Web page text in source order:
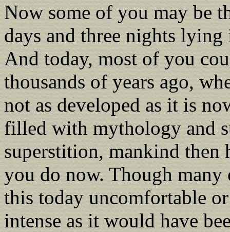
Now some of you may be
days and three nights
And today, most of you
thousands of years ago,
not as developed as it is
filled with mythology and
superstition, mankind then
you do now. Though
this today uncomfortable
intense as it would have